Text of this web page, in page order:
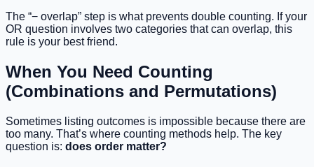
The “− overlap” step is what prevents double counting. If your
OR question involves two categories that can overlap, this
rule is your best friend.
When You Need Counting
(Combinations and Permutations)
Sometimes listing outcomes is impossible because there are
too many. That’s where counting methods help. The key
question is: does order matter?